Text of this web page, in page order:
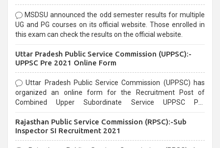
MSDSU announced the odd semester results for multiple
UG and PG courses on its official website. Those enrolled in
this exam can check the results on the official website.
Uttar Pradesh Public Service Commission (UPPSC):-
UPPSC Pre 2021 Online Form
Uttar Pradesh Public Service Commission (UPPSC) has
organized an online form for the Recruitment Post of
Combined Upper Subordinate Service UPPSC Pre
last date that is 02/03/2021
Rajasthan Public Service Commission (RPSC):-Sub
Inspector SI Recruitment 2021